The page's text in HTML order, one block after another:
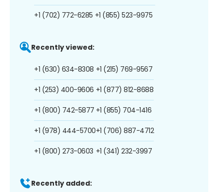
+1 (702) 772-6285 +1 (855) 523-9975
Recently viewed:
+1 (630) 634-8308
+1 (253) 400-9606
+1 (800) 742-5877
+1 (978) 444-5700
+1 (800) 273-0603
+1 (215) 769-9567
+1 (877) 812-8688
+1 (855) 704-1416
+1 (706) 887-4712
+1 (341) 232-3997
Recently added: